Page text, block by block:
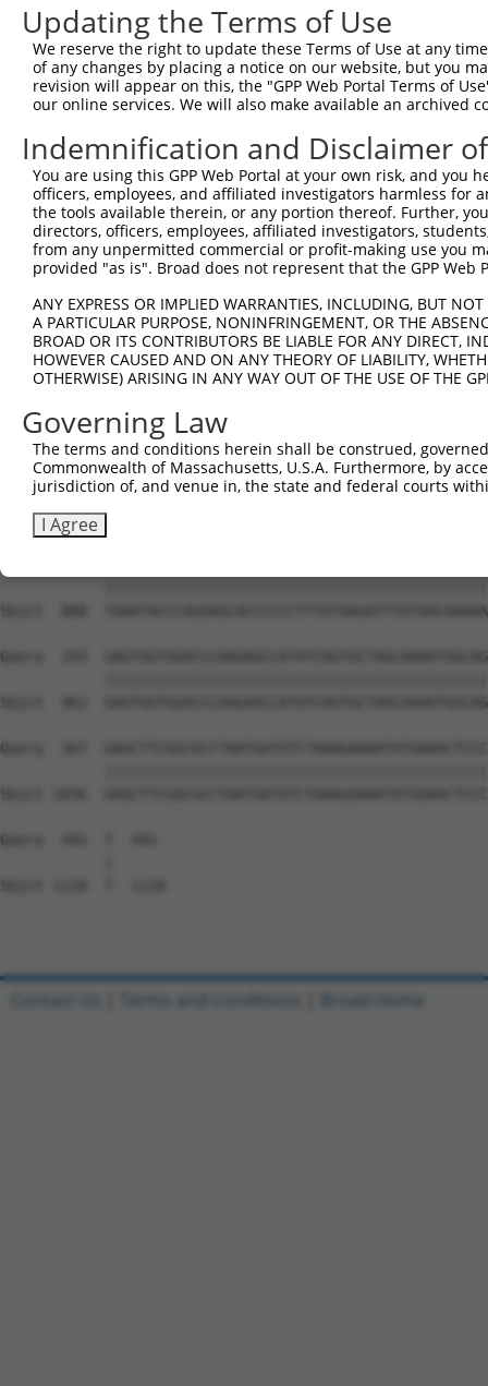
Query    1
Sbjct  445
Query    1
Sbjct  519
Query    1  ------------------------------------------------
Sbjct  593
Sbjct  666
Query   71
Sbjct  740
Query  145
Sbjct  814
Sbjct  888
Query  293
Sbjct  962
Query  367
Sbjct 1036
Query  441  T  441
Sbjct 1110  T  1110
Updating the Terms of Use
We reserve the right to update these Terms of Use at any
of any changes by placing a notice on our website, but you
revision will appear on this, the "GPP Web Portal Terms of
our online services. We will also make available an archived
Indemnification and Disclaimer
You are using this GPP Web Portal at your own risk, and
officers, employees, and affiliated investigators harmless for
the tools available therein, or any portion thereof. Further,
directors, officers, employees, affiliated investigators,
from any unpermitted commercial or profit-making use you
provided "as is". Broad does not represent that the GPP
ANY EXPRESS OR IMPLIED WARRANTIES, INCLUDING, BUT
A PARTICULAR PURPOSE, NONINFRINGEMENT, OR THE
BROAD OR ITS CONTRIBUTORS BE LIABLE FOR ANY DIRECT,
HOWEVER CAUSED AND ON ANY THEORY OF LIABILITY,
OTHERWISE) ARISING IN ANY WAY OUT OF THE USE OF THE
Governing Law
The terms and conditions herein shall be construed,
Commonwealth of Massachusetts, U.S.A. Furthermore, by
jurisdiction of, and venue in, the state and federal courts
I Agree
Contact Us Terms and Conditions Broad Home